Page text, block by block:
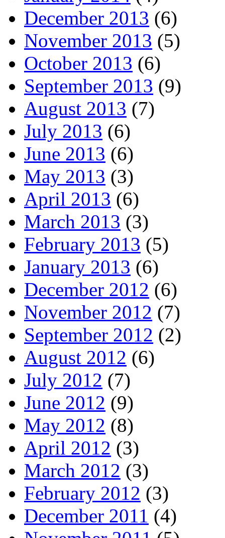
December 2013 (6)
November 2013 (5)
October 2013 (6)
September 2013 (9)
August 2013 (7)
July 2013 (6)
June 2013 (6)
May 2013 (3)
April 2013 (6)
March 2013 (3)
February 2013 (5)
January 2013 (6)
December 2012 (6)
November 2012 (7)
September 2012 (2)
August 2012 (6)
July 2012 (7)
June 2012 (9)
May 2012 (8)
April 2012 (3)
March 2012 (3)
February 2012 (3)
December 2011 (4)